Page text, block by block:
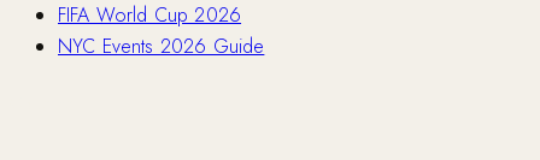
FIFA World Cup 2026
NYC Events 2026 Guide